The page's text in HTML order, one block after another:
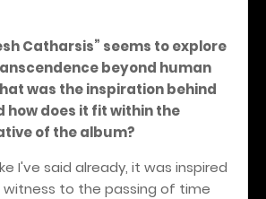
Catharsis” seems to explore
beyond human
was the inspiration behind
how does it fit within the
of the album?
I've said already, it was inspired
witness to the passing of time